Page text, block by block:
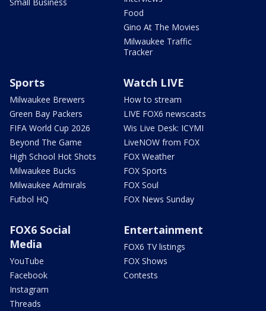
Food
Gino At The Movies
Milwaukee Traffic
Tracker
Sports
Milwaukee Brewers
Green Bay Packers
FIFA World Cup 2026
Beyond The Game
High School Hot Shots
Milwaukee Bucks
Milwaukee Admirals
Futbol HQ
Watch LIVE
How to stream
LIVE FOX6 newscasts
Wis Live Desk: ICYMI
LiveNOW from FOX
FOX Weather
FOX Sports
FOX Soul
FOX News Sunday
FOX6 Social
Media
YouTube
Facebook
Instagram
Threads
Entertainment
FOX6 TV listings
FOX Shows
Contests